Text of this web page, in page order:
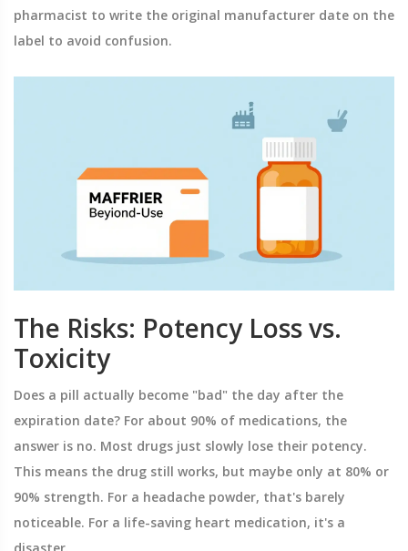
pharmacist to write the original manufacturer date on the
label to avoid confusion.
The Risks: Potency Loss vs.
Toxicity
Does a pill actually become "bad" the day after the
expiration date? For about 90% of medications, the
answer is no. Most drugs just slowly lose their potency.
This means the drug still works, but maybe only at 80% or
90% strength. For a headache powder, that's barely
noticeable. For a life-saving heart medication, it's a